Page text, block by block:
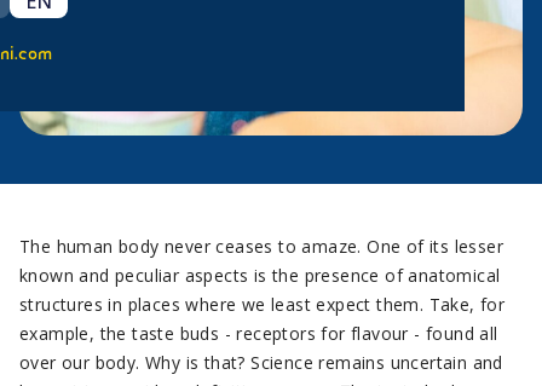
The human body never ceases to amaze. One of its lesser
known and peculiar aspects is the presence of anatomical
structures in places where we least expect them. Take, for
example, the taste buds - receptors for flavour - found all
over our body. Why is that? Science remains uncertain and